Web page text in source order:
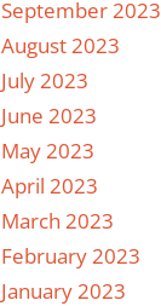
September 2023
August 2023
July 2023
June 2023
May 2023
April 2023
March 2023
February 2023
January 2023